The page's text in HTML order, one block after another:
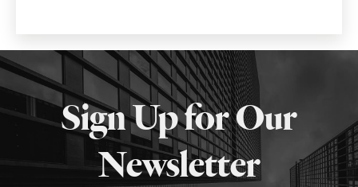
More
aboutSign Up for Our
Newsletter